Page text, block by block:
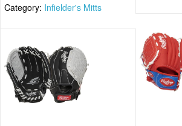
Category: Infielder's Mitts